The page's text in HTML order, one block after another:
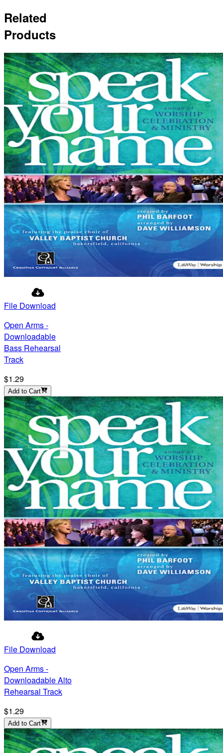
Related
Products
File Download
Open Arms -
Downloadable
Bass Rehearsal
Track
$1.29
Add to Cart
File Download
Open Arms -
Downloadable Alto
Rehearsal Track
$1.29
Add to Cart